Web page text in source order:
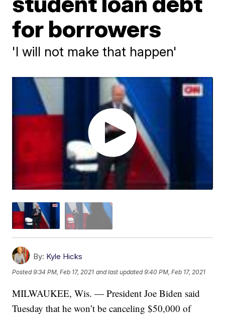
for borrowers
'I will not make that happen'
By: Kyle Hicks
Posted9:34 PM, Feb 17, 2021 and last updated 9:40 PM, Feb 17, 2021
MILWAUKEE, Wis. — President Joe Biden said
Tuesday that he won’t be canceling $50,000 of